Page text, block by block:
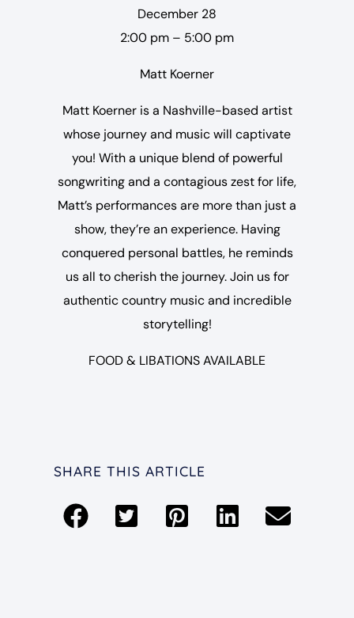
December 28
2:00 pm – 5:00 pm
Matt Koerner
Matt Koerner is a Nashville-based artist
whose journey and music will captivate
you! With a unique blend of powerful
songwriting and a contagious zest for life,
Matt’s performances are more than just a
show, they’re an experience. Having
conquered personal battles, he reminds
us all to cherish the journey. Join us for
authentic country music and incredible
storytelling!
FOOD & LIBATIONS AVAILABLE
SHARE THIS ARTICLE